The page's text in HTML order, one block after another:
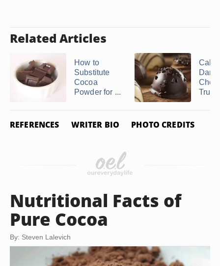
Related Articles
How to
Substitute
Cocoa
Powder for ...
Dark
REFERENCES WRITER BIO PHOTO CREDITS
Nutritional Facts of
Pure Cocoa
By: Steven Lalevich